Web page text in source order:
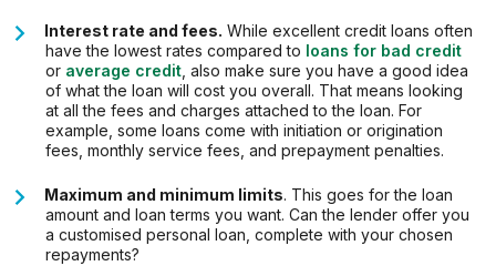
Interest rate and fees. While excellent credit loans often
have the lowest rates compared to loans for bad credit
or average credit , also make sure you have a good idea
of what the loan will cost you overall. That means looking
at all the fees and charges attached to the loan. For
example, some loans come with initiation or origination
fees, monthly service fees, and prepayment penalties.
Maximum and minimum limits. This goes for the loan
amount and loan terms you want. Can the lender offer you
a customised personal loan, complete with your chosen
repayments?